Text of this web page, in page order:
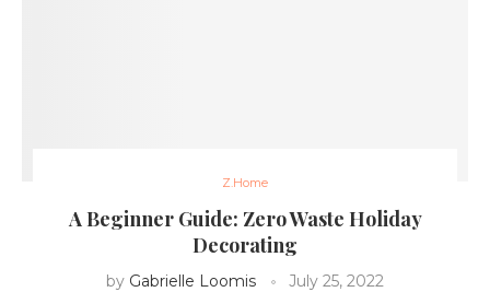
Z.Home
A Beginner Guide: Zero Waste Holiday
Decorating
by Gabrielle Loomis July 25, 2022